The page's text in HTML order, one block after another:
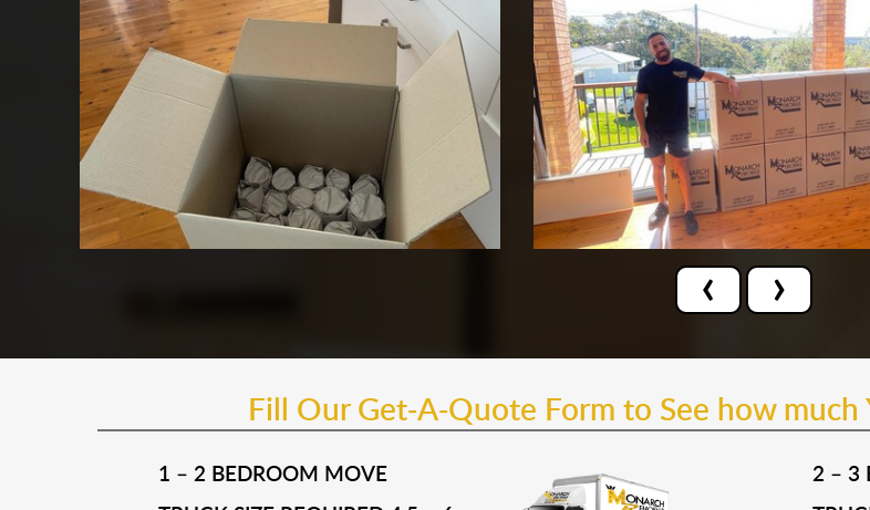
‹ ›
Fill Our Get-A-Quote Form to See how much
1 – 2 BEDROOM MOVE 2 – 3